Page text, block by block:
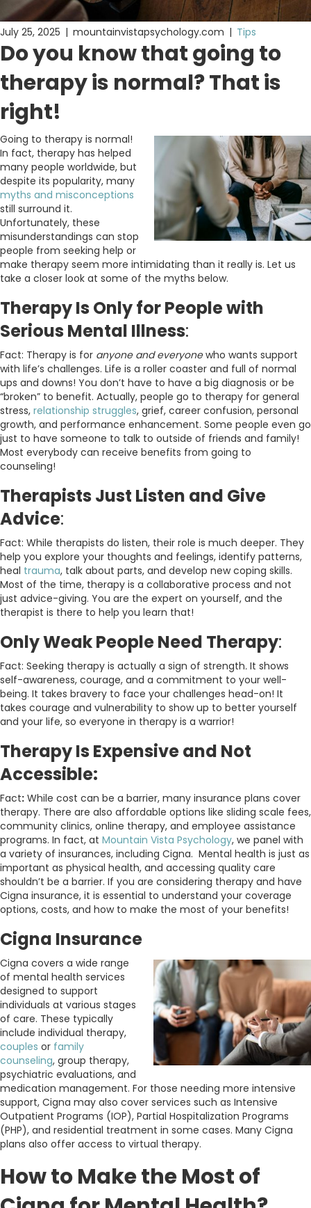
July 25, 2025 | mountainvistapsychology.com | Tips
Do you know that going to
therapy is normal? That is
right!
Going to therapy is normal!
In fact, therapy has helped
many people worldwide, but
despite its popularity, many
myths and misconceptions
still surround it.
Unfortunately, these
misunderstandings can stop
people from seeking help or
make therapy seem more intimidating than it really is. Let us
take a closer look at some of the myths below.
Therapy Is Only for People with
Serious Mental Illness:
Fact: Therapy is for anyone and everyonewho wants support
with life’s challenges. Life is a roller coaster and full of normal
ups and downs! You don’t have to have a big diagnosis or be
“broken” to benefit. Actually, people go to therapy for general
stress, relationship struggles, grief, career confusion, personal
growth, and performance enhancement. Some people even go
just to have someone to talk to outside of friends and family!
Most everybody can receive benefits from going to
counseling!
Therapists Just Listen and Give
Advice:
Fact: While therapists do listen, their role is much deeper. They
help you explore your thoughts and feelings, identify patterns,
heal trauma, talk about parts, and develop new coping skills.
Most of the time, therapy is a collaborative process and not
just advice-giving. You are the expert on yourself, and the
therapist is there to help you learn that!
Only Weak People Need Therapy:
Fact: Seeking therapy is actually a sign of strength. It shows
self-awareness, courage, and a commitment to your well-
being. It takes bravery to face your challenges head-on! It
takes courage and vulnerability to show up to better yourself
and your life, so everyone in therapy is a warrior!
Therapy Is Expensive and Not
Accessible:
Fact: While cost can be a barrier, many insurance plans cover
therapy. There are also affordable options like sliding scale fees,
community clinics, online therapy, and employee assistance
programs. In fact, at Mountain Vista Psychology, we panel with
a variety of insurances, including Cigna. Mental health is just as
important as physical health, and accessing quality care
shouldn’t be a barrier. If you are considering therapy and have
Cigna insurance, it is essential to understand your coverage
options, costs, and how to make the most of your benefits!
Cigna Insurance
Cigna covers a wide range
of mental health services
designed to support
individuals at various stages
of care. These typically
include individual therapy,
couples or family
counseling, group therapy,
psychiatric evaluations, and
medication management. For those needing more intensive
support, Cigna may also cover services such as Intensive
Outpatient Programs (IOP), Partial Hospitalization Programs
(PHP), and residential treatment in some cases. Many Cigna
plans also offer access to virtual therapy.
How to Make the Most of